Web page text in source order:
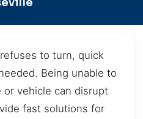
to turn, quick
Being unable to
or vehicle can disrupt
fast solutions for